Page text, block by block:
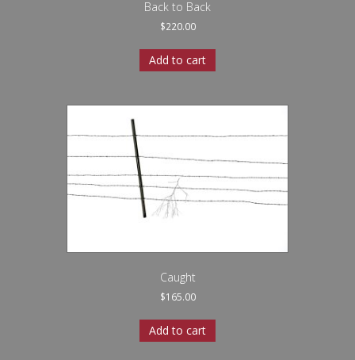
Back to Back
$220.00
Add to cart
Caught
$165.00
Add to cart